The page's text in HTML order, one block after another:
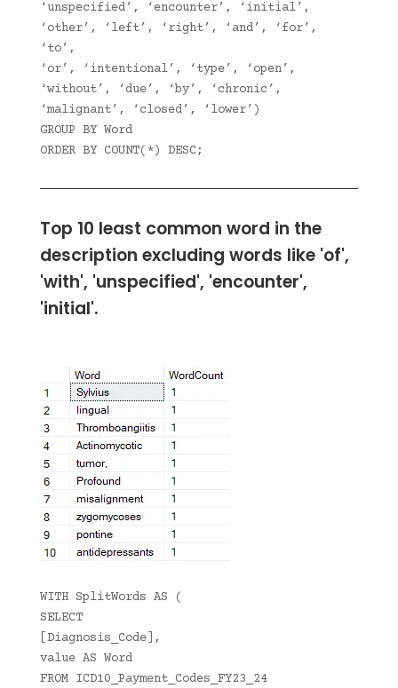
‘unspecified’, ‘encounter’, ‘initial’,
‘other’, ‘left’, ‘right’, ‘and’, ‘for’,
‘to’,
‘or’, ‘intentional’, ‘type’, ‘open’,
‘without’, ‘due’, ‘by’, ‘chronic’,
‘malignant’, ‘closed’, ‘lower’)
GROUP BY Word
ORDER BY COUNT(*) DESC;
Top 10 least common word in the
description excluding words like 'of',
'with', 'unspecified', 'encounter',
'initial'.
WITH SplitWords AS (
SELECT
[Diagnosis_Code],
value AS Word
FROM ICD10_Payment_Codes_FY23_24